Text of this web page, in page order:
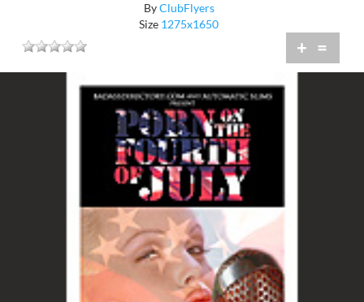
ByClubFlyers
Size 1275x1650
+ =